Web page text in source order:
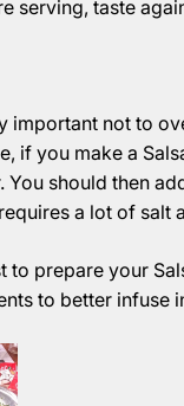
serving, taste
important not to
if you make a
You should then
a lot of salt
to prepare your
to better infuse